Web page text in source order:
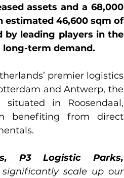
assets and a 68,000
46,600 sqm of
by leading players in the
term demand.
premier logistics
and Antwerp, the
in Roosendaal,
benefiting from direct
P3 Logistic Parks,
scale up our